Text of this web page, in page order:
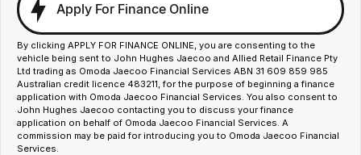
Apply For Finance Online
By clicking APPLY FOR FINANCE ONLINE, you are consenting to the
vehicle being sent to John Hughes Jaecoo and Allied Retail Finance Pty
Ltd trading as Omoda Jaecoo Financial Services ABN 31 609 859 985
Australian credit licence 483211, for the purpose of beginning a finance
application with Omoda Jaecoo Financial Services. You also consent to
John Hughes Jaecoo contacting you to discuss your finance
application on behalf of Omoda Jaecoo Financial Services. A
commission may be paid for introducing you to Omoda Jaecoo Financial
Services.